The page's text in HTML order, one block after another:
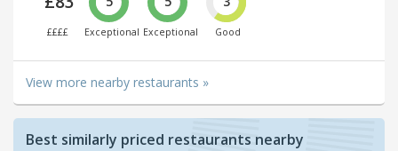
££££ Exceptional Exceptional Good
View more nearby restaurants »
Best similarly priced restaurants nearby